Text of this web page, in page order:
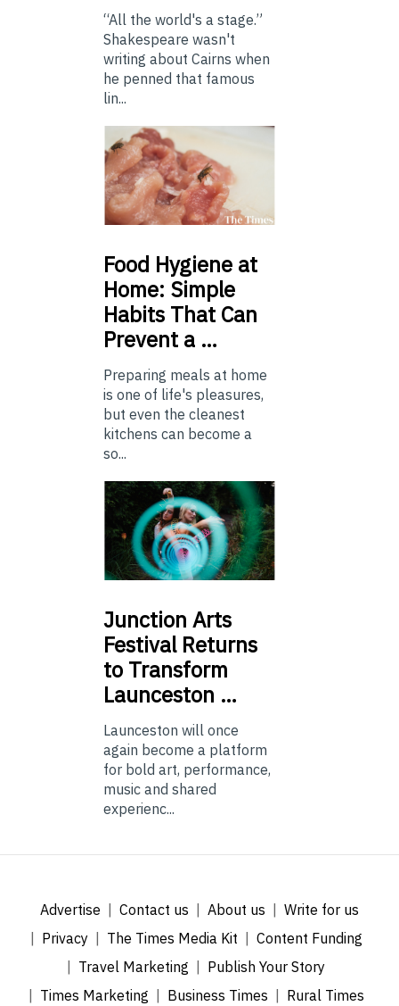
“All the world's a stage.”
Shakespeare wasn't
writing about Cairns when
he penned that famous
lin...
Food Hygiene at
Home: Simple
Habits That Can
Prevent a …
Preparing meals at home
is one of life's pleasures,
but even the cleanest
kitchens can become a
so...
Junction Arts
Festival Returns
to Transform
Launceston …
Launceston will once
again become a platform
for bold art, performance,
music and shared
experienc...
Advertise Contact us About us
Write for us
Privacy
The Times Media Kit
Content Funding
Travel Marketing
Publish Your Story
Times Marketing
Business Times Rural Times